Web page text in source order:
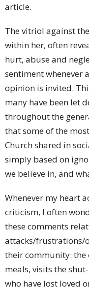
article.
The vitriol against
within her, often
hurt, abuse and
sentiment whenever
opinion is invited.
many have been let
throughout the
that some of the
Church shared in
simply based on
we believe in, and
Whenever my heart
criticism, I often
these comments
attacks/frustrations/
their community: the
meals, visits the
who have lost loved